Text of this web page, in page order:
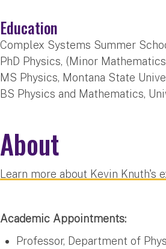
Education
Complex Systems Summer
PhD Physics, (Minor
MS Physics, Montana State
BS Physics and Mathematics,
About
Learn more about Kevin
Academic Appointments:
Professor, Department of